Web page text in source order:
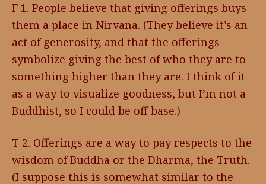
F 1. People believe that giving offerings buys
them a place in Nirvana. (They believe it’s an
act of generosity, and that the offerings
symbolize giving the best of who they are to
something higher than they are. I think of it
as a way to visualize goodness, but I’m not a
Buddhist, so I could be off base.)
T 2. Offerings are a way to pay respects to the
wisdom of Buddha or the Dharma, the Truth.
(I suppose this is somewhat similar to the